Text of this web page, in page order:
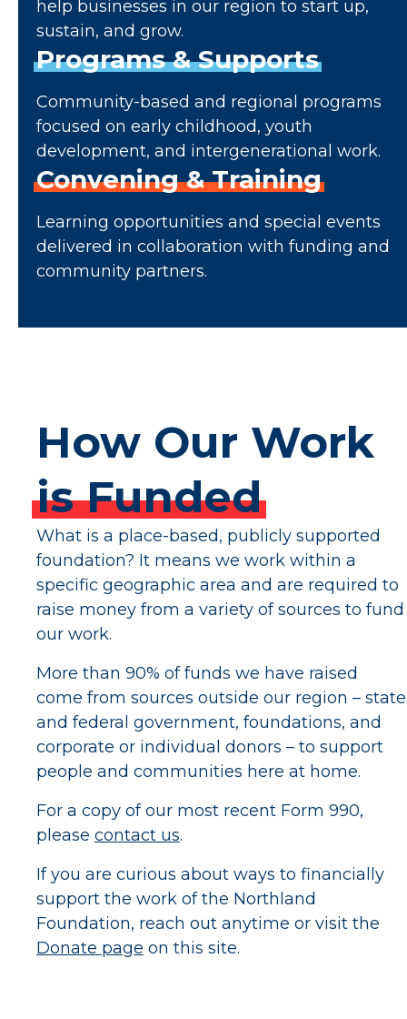
help businesses in our region to start up,
sustain, and grow.
Programs & Supports
Community-based and regional programs
focused on early childhood, youth
development, and intergenerational work.
Convening & Training
Learning opportunities and special events
delivered in collaboration with funding and
community partners.
How Our Work
is Funded
What is a place-based, publicly supported
foundation? It means we work within a
specific geographic area and are required to
raise money from a variety of sources to fund
our work.
More than 90% of funds we have raised
come from sources outside our region – state
and federal government, foundations, and
corporate or individual donors – to support
people and communities here at home.
For a copy of our most recent Form 990,
please contact us.
If you are curious about ways to financially
support the work of the Northland
Foundation, reach out anytime or visit the
Donate page on this site.